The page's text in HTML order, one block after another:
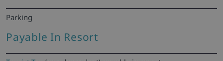
Parking
Payable In Resort